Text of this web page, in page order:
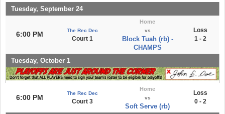
Tuesday, September 24
6:00 PM The Rec Dec
Court 1
Home
vs
Block Tuah (rb) -
CHAMPS
Loss
1 - 2
Tuesday, October 1
6:00 PM
The Rec Dec
Court 3
Home
vs
Soft Serve (rb)
Loss
0 - 2